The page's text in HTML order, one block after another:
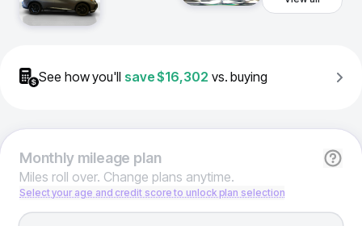
See how you'll save$16,302 vs. buying
Monthlymileage plan
Miles roll over. Change plans anytime.
Select your age and credit score to unlock plan selection